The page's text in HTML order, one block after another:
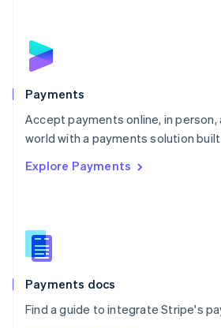
Payments
Accept payments online, in person,
world with a payments solution
Explore Payments
Payments docs
Find a guide to integrate Stripe's
English
Poland
Portugal
PortuguêsEnglish
Romania
Singapore
Slovenia
English
Spain
EspañolEnglish
SvenskaEnglish